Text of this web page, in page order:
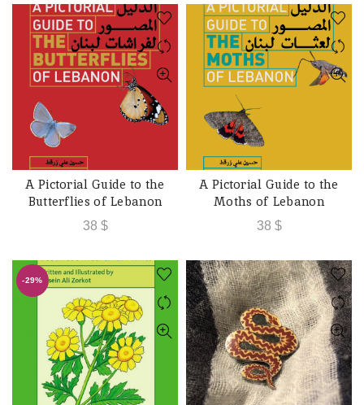
ADD TO CART
A Pictorial Guide to the
Butterflies of Lebanon
38 $
ADD TO CART
A Pictorial Guide to the
Moths of Lebanon
38 $
-29%